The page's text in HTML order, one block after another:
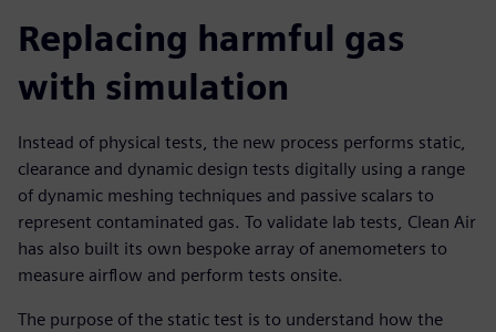
Replacing harmful gas
with simulation
Instead of physical tests, the new process performs static,
clearance and dynamic design tests digitally using a range
of dynamic meshing techniques and passive scalars to
represent contaminated gas. To validate lab tests, Clean Air
has also built its own bespoke array of anemometers to
measure airflow and perform tests onsite.
The purpose of the static test is to understand how the